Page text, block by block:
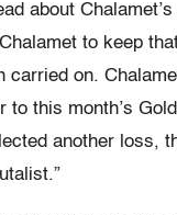
about
to keep
carried on.
to this month’s
another loss,